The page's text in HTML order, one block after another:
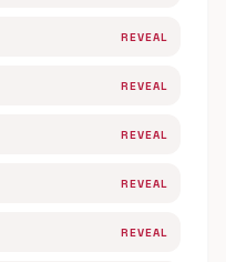
REVEAL
REVEAL
REVEAL
REVEAL
REVEAL